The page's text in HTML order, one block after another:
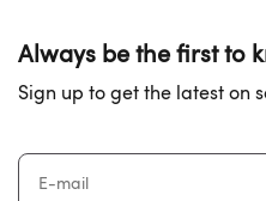
Always be the first to
Sign up to get the latest on